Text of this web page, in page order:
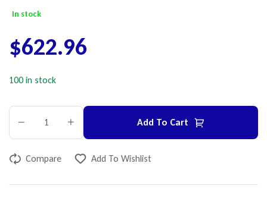
In stock
$622.96
100 in stock
Add To Cart
Compare Add To Wishlist